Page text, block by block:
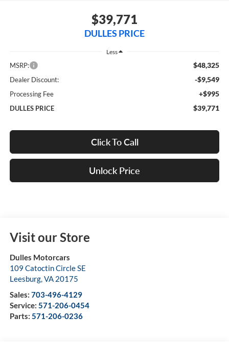
$39,771
DULLES PRICE
Less
MSRP: $48,325
Dealer Discount: -$9,549
Processing Fee +$995
DULLES PRICE $39,771
Click To Call
Unlock Price
Visit our Store
Dulles Motorcars
109 Catoctin Circle SE
Leesburg,VA 20175
Sales: 703-496-4129
Service: 571-206-0454
Parts: 571-206-0236